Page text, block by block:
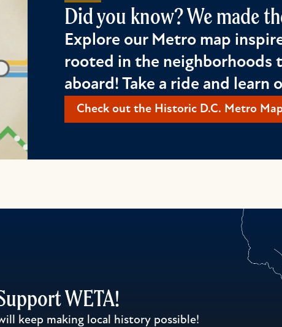
Did you know? We made
Explore our Metro map
rooted in the neighborhoods
aboard! Take a ride and learn
Check out the Historic D.C. Metro
WETA!
keep making local history possible!